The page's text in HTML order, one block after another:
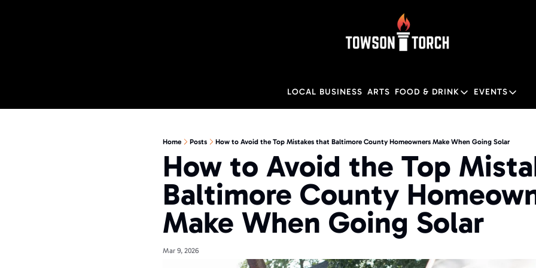
LOCAL BUSINESS ARTS FOOD & DRINK
FOOD & DRINK
Towson Restaurant
EVENTS
EVENTS
Home Posts How to Avoid the Top Mistakes that Baltimore County Homeowners Make When Going Solar
How to Avoid the Top
Baltimore County
Make When Going Solar
Mar 9, 2026